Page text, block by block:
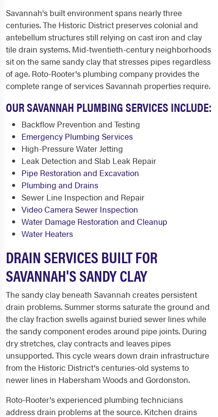
Savannah's built environment spans nearly three
centuries. The Historic District preserves colonial and
antebellum structures still relying on cast iron and clay
tile drain systems. Mid-twentieth-century neighborhoods
sit on the same sandy clay that stresses pipes regardless
of age. Roto-Rooter's plumbing company provides the
complete range of services Savannah properties require.
OUR SAVANNAH PLUMBING SERVICES INCLUDE:
Backflow Prevention and Testing
Emergency Plumbing Services
High-Pressure Water Jetting
Leak Detection and Slab Leak Repair
Pipe Restoration and Excavation
Plumbing and Drains
Sewer Line Inspection and Repair
Video Camera Sewer Inspection
Water Damage Restoration and Cleanup
Water Heaters
DRAIN SERVICES BUILT FOR
SAVANNAH'S SANDY CLAY
The sandy clay beneath Savannah creates persistent
drain problems. Summer storms saturate the ground and
the clay fraction swells against buried sewer lines while
the sandy component erodes around pipe joints. During
dry stretches, clay contracts and leaves pipes
unsupported. This cycle wears down drain infrastructure
from the Historic District's centuries-old systems to
newer lines in Habersham Woods and Gordonston.
Roto-Rooter's experienced plumbing technicians
address drain problems at the source. Kitchen drains